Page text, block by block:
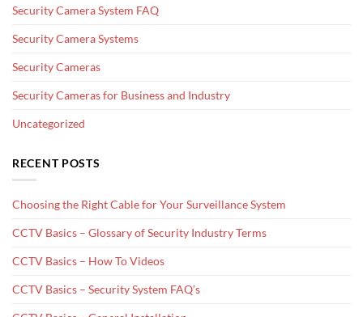
Security Camera System FAQ
Security Camera Systems
Security Cameras
Security Cameras for Business and Industry
Uncategorized
RECENT POSTS
Choosing the Right Cable for Your Surveillance System
CCTV Basics – Glossary of Security Industry Terms
CCTV Basics – How To Videos
CCTV Basics – Security System FAQ’s